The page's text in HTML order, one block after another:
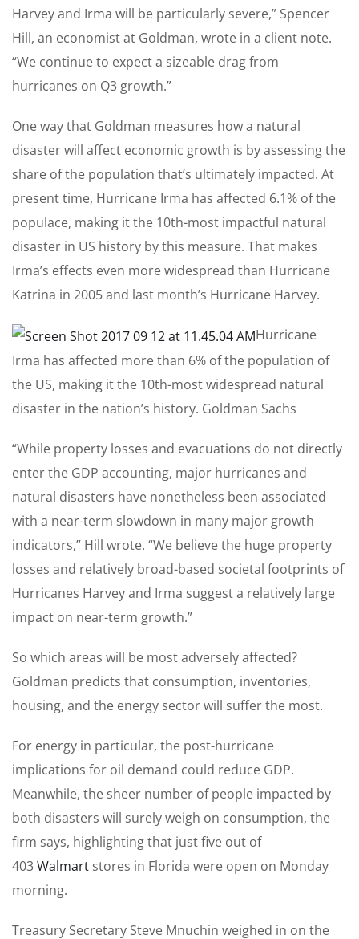
Harvey and Irma will be particularly severe,” Spencer
Hill, an economist at Goldman, wrote in a client note.
“We continue to expect a sizeable drag from
hurricanes on Q3 growth.”
One way that Goldman measures how a natural
disaster will affect economic growth is by assessing the
share of the population that’s ultimately impacted. At
present time, Hurricane Irma has affected 6.1% of the
populace, making it the 10th-most impactful natural
disaster in US history by this measure. That makes
Irma’s effects even more widespread than Hurricane
Katrina in 2005 and last month’s Hurricane Harvey.
Hurricane
Irma has affected more than 6% of the population of
the US, making it the 10th-most widespread natural
disaster in the nation’s history. Goldman Sachs
“While property losses and evacuations do not directly
enter the GDP accounting, major hurricanes and
natural disasters have nonetheless been associated
with a near-term slowdown in many major growth
indicators,” Hill wrote. “We believe the huge property
losses and relatively broad-based societal footprints of
Hurricanes Harvey and Irma suggest a relatively large
impact on near-term growth.”
So which areas will be most adversely affected?
Goldman predicts that consumption, inventories,
housing, and the energy sector will suffer the most.
For energy in particular, the post-hurricane
implications for oil demand could reduce GDP.
Meanwhile, the sheer number of people impacted by
both disasters will surely weigh on consumption, the
firm says, highlighting that just five out of
403Walmart stores in Florida were open on Monday
morning.
Treasury Secretary Steve Mnuchin weighed in on the